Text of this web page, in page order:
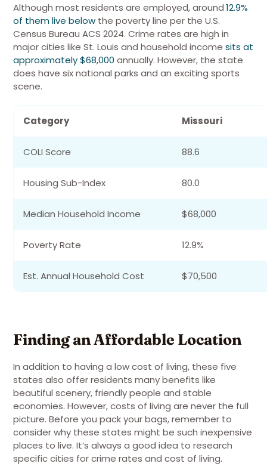
Although most residents are employed, around12.9%
of them live below the poverty line per the U.S.
Census Bureau ACS 2024. Crime rates are high in
major cities like St. Louis and household income sits at
approximately $68,000 annually. However, the state
does have six national parks and an exciting sports
scene.
Category Missouri
COLI Score 88.6
Housing Sub-Index 80.0
Median Household Income $68,000
Poverty Rate 12.9%
Est. Annual Household Cost $70,500
Finding an Affordable Location
In addition to having a low cost of living, these five
states also offer residents many benefits like
beautiful scenery, friendly people and stable
economies. However, costs of living are never the full
picture. Before you pack your bags, remember to
consider why these states might be such inexpensive
places to live. It’s always a good idea to research
specific cities for crime rates and cost of living.